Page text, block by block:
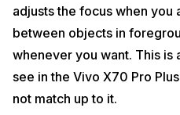
adjusts the focus when you
between objects in
whenever you want. This is
see in the Vivo X70 Pro
not match up to it.